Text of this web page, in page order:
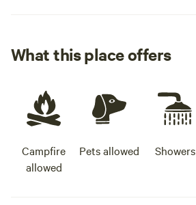
What this place offers
Campfire
allowed
Pets allowed Showers